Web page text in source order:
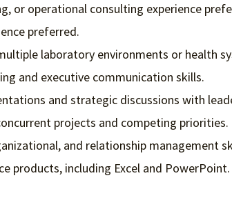
or operational consulting experience
preferred.
laboratory environments or health
and executive communication skills.
and strategic discussions with
projects and competing priorities.
and relationship management
products, including Excel and PowerPoint.